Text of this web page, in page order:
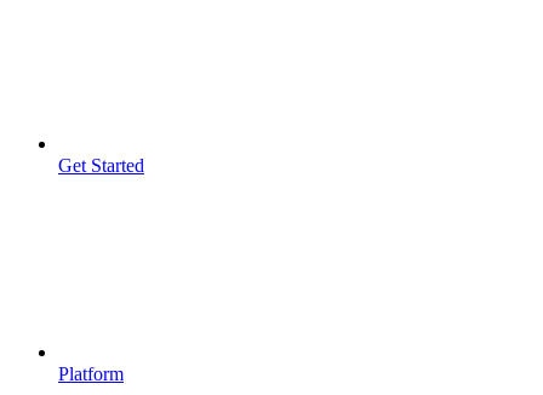
Get Started
Platform